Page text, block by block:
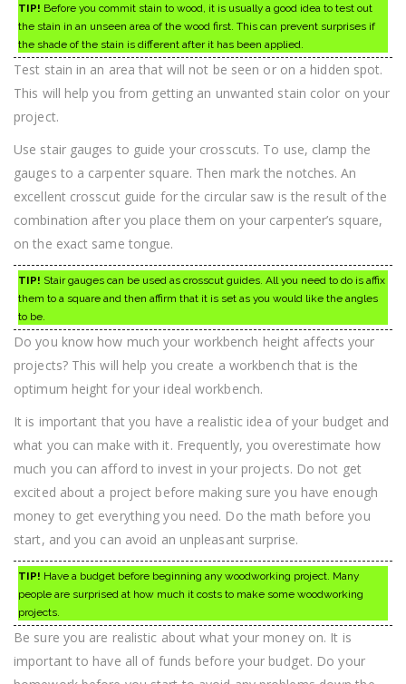
TIP! Before you commit stain to wood, it is usually a good idea to test out
the stain in an unseen area of the wood first. This can prevent surprises if
the shade of the stain is different after it has been applied.
Test stain in an area that will not be seen or on a hidden spot.
This will help you from getting an unwanted stain color on your
project.
Use stair gauges to guide your crosscuts. To use, clamp the
gauges to a carpenter square. Then mark the notches. An
excellent crosscut guide for the circular saw is the result of the
combination after you place them on your carpenter’s square,
on the exact same tongue.
TIP! Stair gauges can be used as crosscut guides. All you need to do is affix
them to a square and then affirm that it is set as you would like the angles
to be.
Do you know how much your workbench height affects your
projects? This will help you create a workbench that is the
optimum height for your ideal workbench.
It is important that you have a realistic idea of your budget and
what you can make with it. Frequently, you overestimate how
much you can afford to invest in your projects. Do not get
excited about a project before making sure you have enough
money to get everything you need. Do the math before you
start, and you can avoid an unpleasant surprise.
TIP! Have a budget before beginning any woodworking project. Many
people are surprised at how much it costs to make some woodworking
projects.
Be sure you are realistic about what your money on. It is
important to have all of funds before your budget. Do your